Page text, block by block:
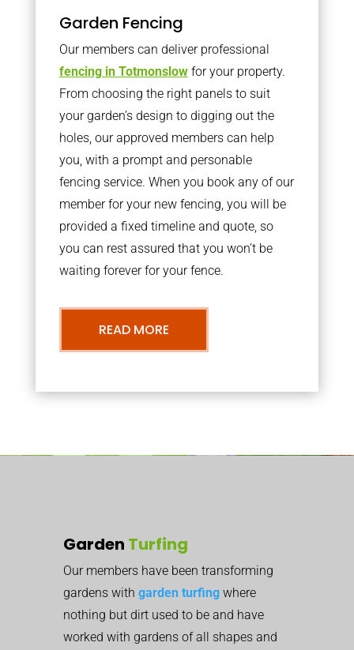
Garden Fencing
Our members can deliver professional
fencing in Totmonslowfor your property.
From choosing the right panels to suit
your garden’s design to digging out the
holes, our approved members can help
you, with a prompt and personable
fencing service. When you book any of our
member for your new fencing, you will be
provided a fixed timeline and quote, so
you can rest assured that you won’t be
waiting forever for your fence.
READ MORE
Garden Turfing
Our members have been transforming
gardens with garden turfing where
nothing but dirt used to be and have
worked with gardens of all shapes and